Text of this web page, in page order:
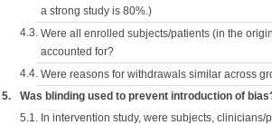
a strong study is 80%.)
4.3. Were all enrolled subjects/patients (in the
accounted for?
4.4. Were reasons for withdrawals similar across
5. Was blinding used to prevent introduction of
5.1. In intervention study, were subjects, clinicians/